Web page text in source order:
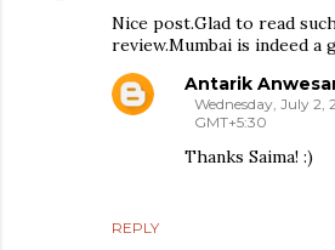
Nice post.Glad to read
review.Mumbai is indeed a
REPLY
Antarik
Wednesday, July 2,
GMT+5:30
Thanks Saima! :)